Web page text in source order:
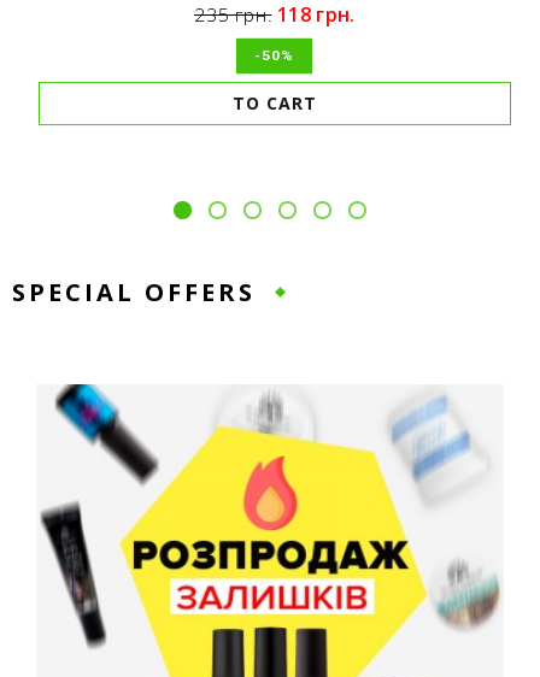
235 грн. 118 грн.
-50%
TO CART
SPECIAL OFFERS